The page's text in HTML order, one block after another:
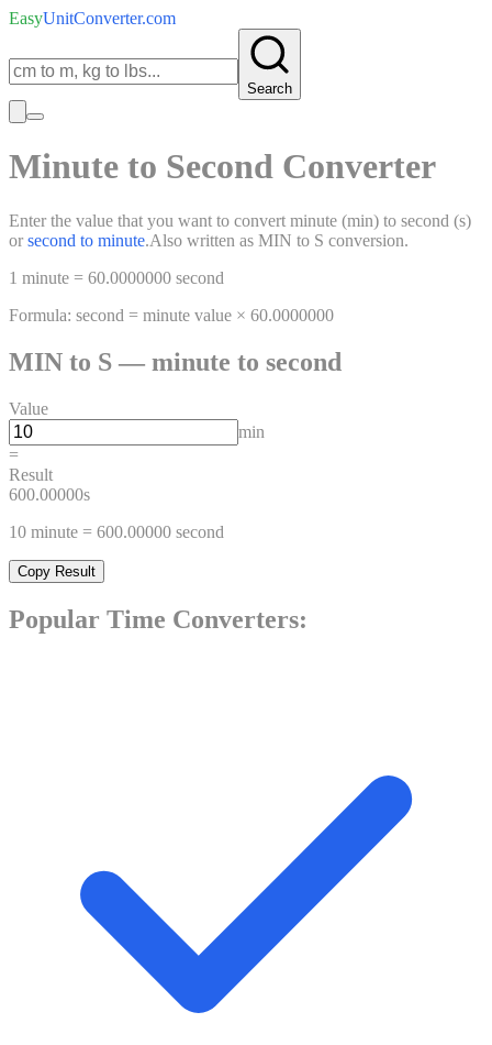
EasyUnitConverter.com
Search
Minute to Second Converter
Enter the value that you want to convert minute (min) to second (s)
or second to minute.Also written as MIN to S conversion.
1 minute = 60.0000000 second
Formula: second = minute value × 60.0000000
MIN to S — minute to second
Value
min
=
Result
600.00000s
10 minute = 600.00000 second
Copy Result
Popular Time Converters: